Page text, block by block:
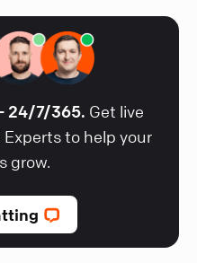
24/7/365. Get live
to help your
grow.